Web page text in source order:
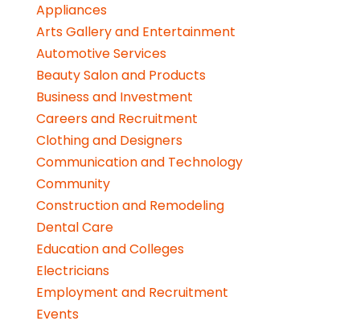
Appliances
Arts Gallery and Entertainment
Automotive Services
Beauty Salon and Products
Business and Investment
Careers and Recruitment
Clothing and Designers
Communication and Technology
Community
Construction and Remodeling
Dental Care
Education and Colleges
Electricians
Employment and Recruitment
Events